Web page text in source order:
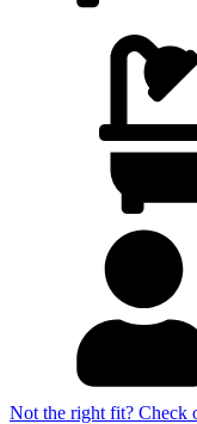
Not the right fit? Check